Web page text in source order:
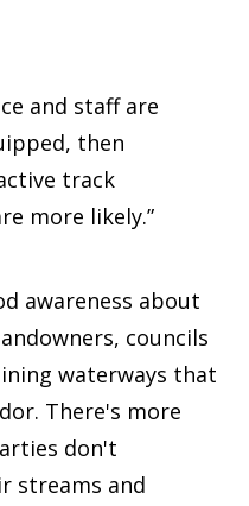
and staff are
then
track
more likely.”
awareness about
councils
waterways that
There's more
don't
streams and